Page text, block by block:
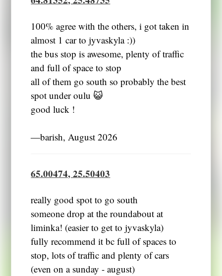
100% agree with the others, i got taken in
almost 1 car to jyvaskyla :))
the bus stop is awesome, plenty of traffic
and full of space to stop
all of them go south so probably the best
spot under oulu 😺
good luck !
―barish, August 2026
65.00474, 25.50403
really good spot to go south
someone drop at the roundabout at
liminka! (easier to get to jyvaskyla)
fully recommend it bc full of spaces to
stop, lots of traffic and plenty of cars
(even on a sunday - august)